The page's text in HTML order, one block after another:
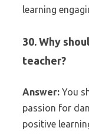
learning
30. Why
teacher?
Answer: You
passion for
positive